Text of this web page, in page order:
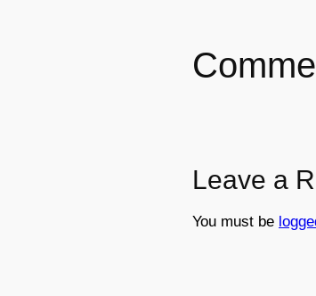
Leave a
You must be